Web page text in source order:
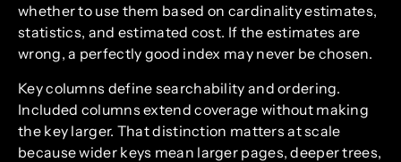
whether to use them based on cardinality estimates,
statistics, and estimated cost. If the estimates are
wrong, a perfectly good index may never be chosen.
Key columns define searchability and ordering.
Included columns extend coverage without making
the key larger. That distinction matters at scale
because wider keys mean larger pages, deeper trees,